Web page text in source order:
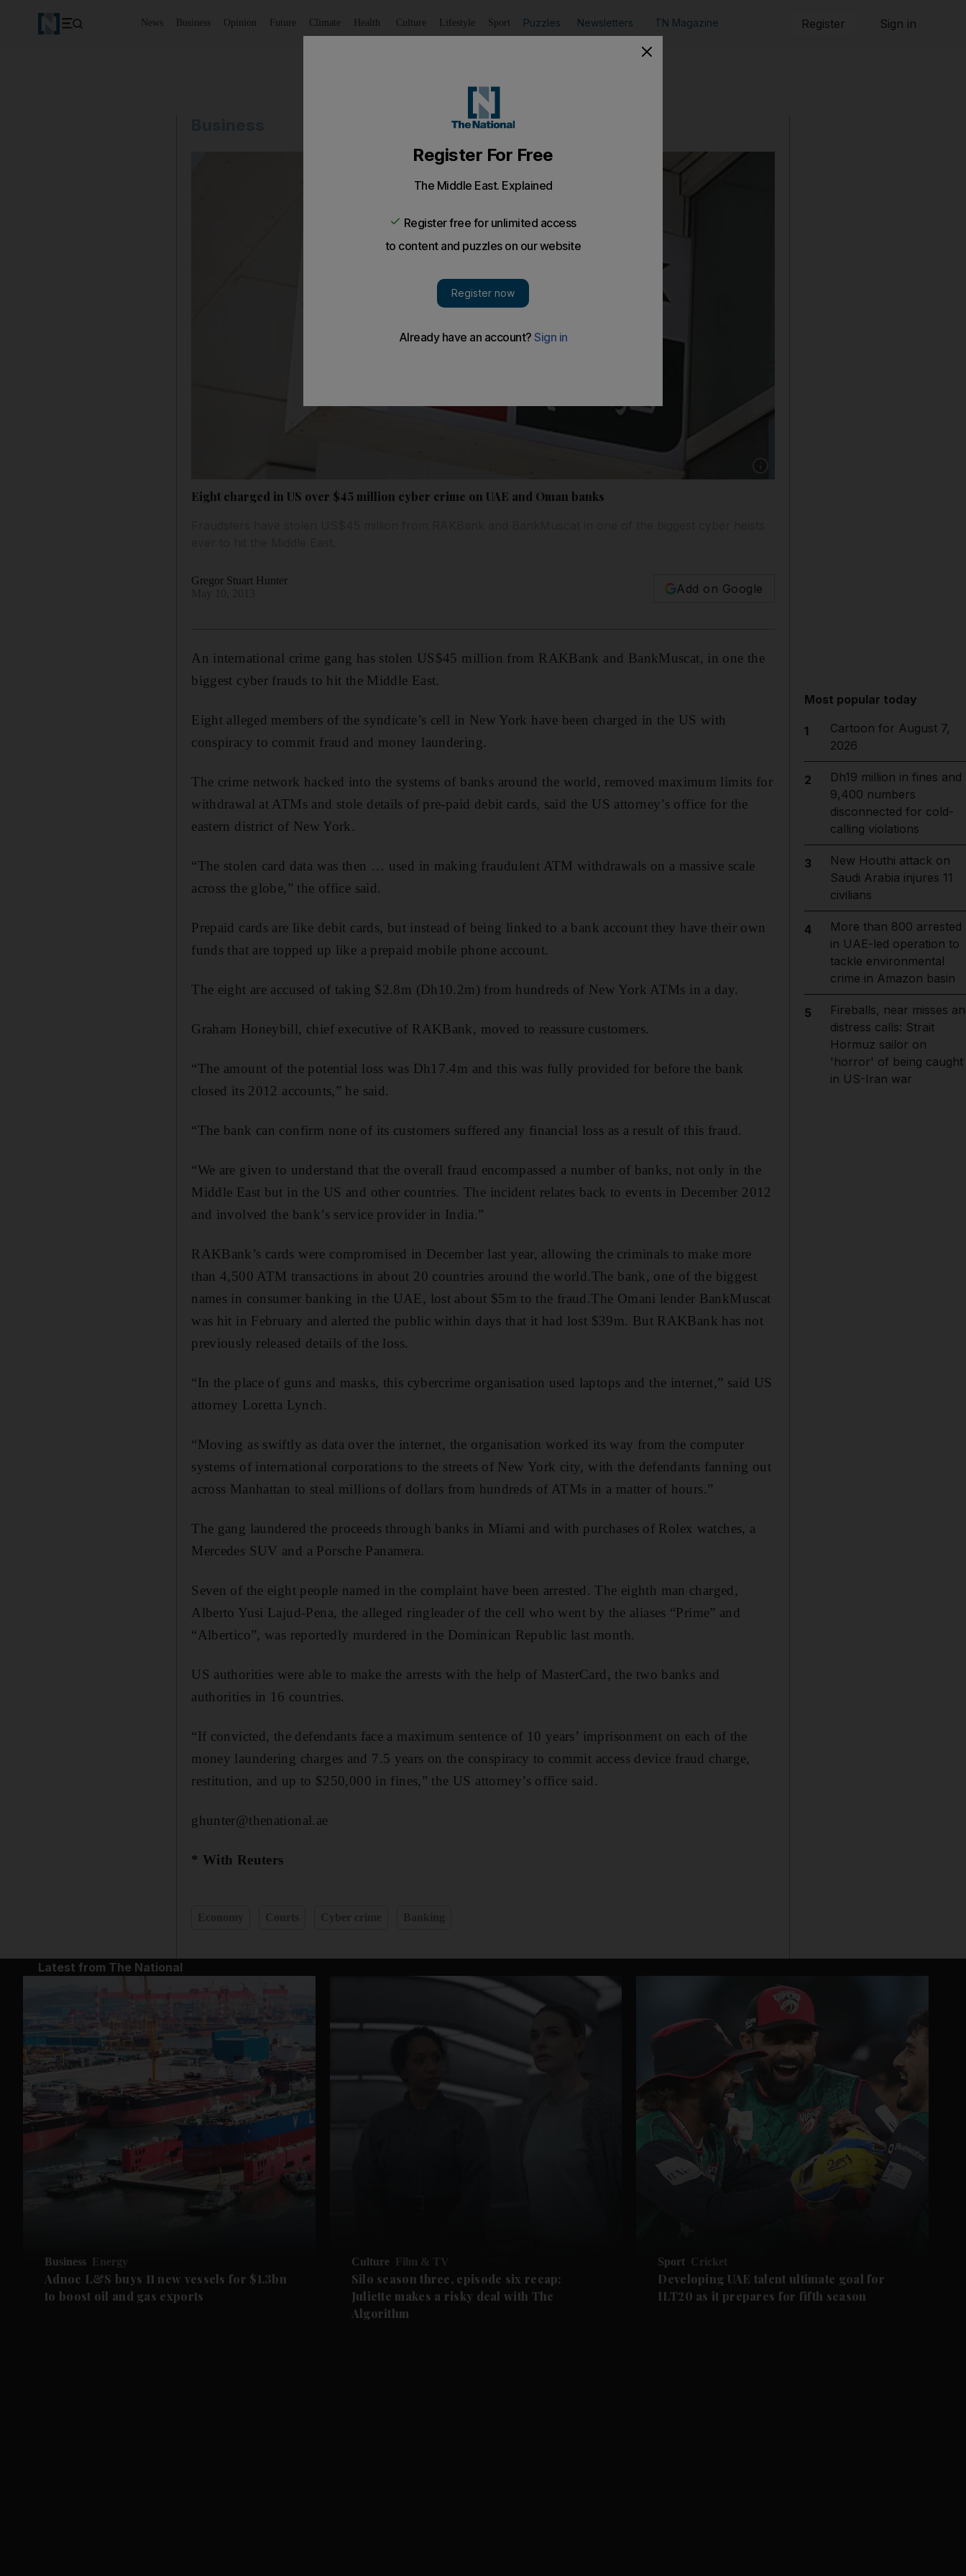
News Business Opinion Future Climate Health Culture Lifestyle Sport Puzzles Newsletters TN Magazine Register Sign in
Eight charged in US over $45 million cyber crime on UAE and Oman banks
Gregor Stuart Hunter
Add on Google
An international crime gang has stolen US$45 million from RAKBank and BankMuscat, in one the
biggest cyber frauds to hit the Middle East.
Eight alleged members of the syndicate’s cell in New York have been charged in the US with
conspiracy to commit fraud and money laundering.
The crime network hacked into the systems of banks around the world, removed maximum limits for
withdrawal at ATMs and stole details of pre-paid debit cards, said the US attorney’s office for the
eastern district of New York.
“The stolen card data was then … used in making fraudulent ATM withdrawals on a massive scale
across the globe,” the office said.
Prepaid cards are like debit cards, but instead of being linked to a bank account they have their own
funds that are topped up like a prepaid mobile phone account.
The eight are accused of taking $2.8m (Dh10.2m) from hundreds of New York ATMs in a day.
Graham Honeybill, chief executive of RAKBank, moved to reassure customers.
“The amount of the potential loss was Dh17.4m and this was fully provided for before the bank
closed its 2012 accounts,” he said.
“The bank can confirm none of its customers suffered any financial loss as a result of this fraud.
“We are given to understand that the overall fraud encompassed a number of banks, not only in the
Middle East but in the US and other countries. The incident relates back to events in December 2012
and involved the bank’s service provider in India.”
RAKBank’s cards were compromised in December last year, allowing the criminals to make more
than 4,500 ATM transactions in about 20 countries around the world.The bank, one of the biggest
names in consumer banking in the UAE, lost about $5m to the fraud.The Omani lender BankMuscat
was hit in February and alerted the public within days that it had lost $39m. But RAKBank has not
previously released details of the loss.
“In the place of guns and masks, this cybercrime organisation used laptops and the internet,” said US
attorney Loretta Lynch.
“Moving as swiftly as data over the internet, the organisation worked its way from the computer
systems of international corporations to the streets of New York city, with the defendants fanning out
across Manhattan to steal millions of dollars from hundreds of ATMs in a matter of hours.”
The gang laundered the proceeds through banks in Miami and with purchases of Rolex watches, a
Mercedes SUV and a Porsche Panamera.
Seven of the eight people named in the complaint have been arrested. The eighth man charged,
Alberto Yusi Lajud-Pena, the alleged ringleader of the cell who went by the aliases “Prime” and
“Albertico”, was reportedly murdered in the Dominican Republic last month.
US authorities were able to make the arrests with the help of MasterCard, the two banks and
authorities in 16 countries.
“If convicted, the defendants face a maximum sentence of 10 years’ imprisonment on each of the
money laundering charges and 7.5 years on the conspiracy to commit access device fraud charge,
restitution, and up to $250,000 in fines,” the US attorney’s office said.
ghunter@thenational.ae
* With Reuters
Most popular today
1
Cartoon for August 7,
2026
2
Dh19 million in fines and
9,400 numbers
disconnected for cold-
calling violations
3
New Houthi attack on
Saudi Arabia injures 11
civilians
4
More than 800 arrested
in UAE-led operation to
tackle environmental
crime in Amazon basin
5
Fireballs, near misses
distress calls: Strait
Hormuz sailor on
'horror' of being caught
in US-Iran war
Latest from The National
Business Energy
Adnoc L&S buys 11 new vessels for $1.3bn
to boost oil and gas exports
Culture Film & TV
Silo season three, episode six recap:
Juliette makes a risky deal with The
Algorithm
Sport Cricket
Developing UAE talent ultimate goal for
ILT20 as it prepares for fifth season